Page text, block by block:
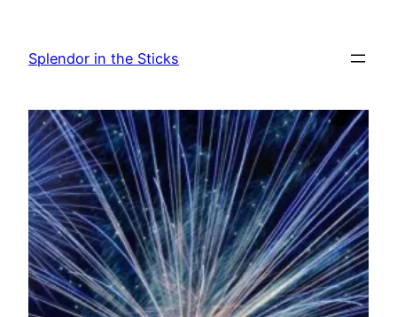
content
Splendor in the Sticks